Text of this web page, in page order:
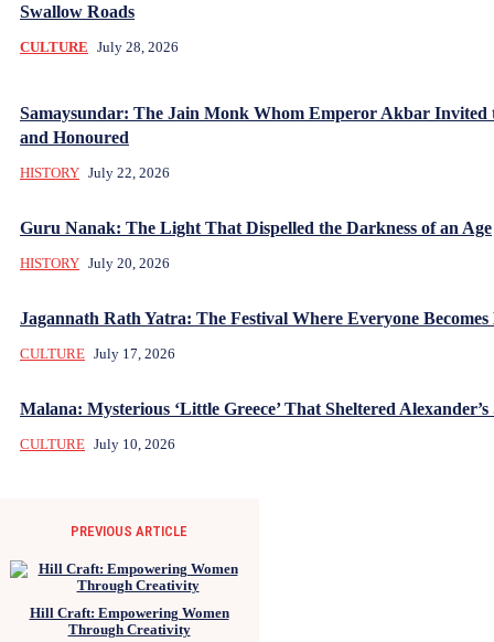
Swallow Roads
CULTURE July 28, 2026
Samaysundar: The Jain Monk Whom Emperor Akbar Invited
and Honoured
HISTORY July 22, 2026
Guru Nanak: The Light That Dispelled the Darkness of an Age
HISTORY July 20, 2026
Jagannath Rath Yatra: The Festival Where Everyone
CULTURE July 17, 2026
Malana: Mysterious ‘Little Greece’ That Sheltered Alexander’s
CULTURE July 10, 2026
PREVIOUS ARTICLE
Hill Craft: Empowering Women
Through Creativity